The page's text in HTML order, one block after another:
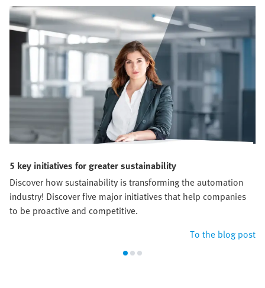
5 key initiatives for greater sustainability
Discover how sustainability is transforming the automation
industry! Discover five major initiatives that help companies
to be proactive and competitive.
To the blog post